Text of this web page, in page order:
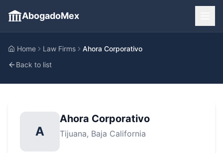
AbogadoMex
Home Law Firms
Ahora Corporativo
Back to list
A
Ahora Corporativo
Tijuana, Baja California